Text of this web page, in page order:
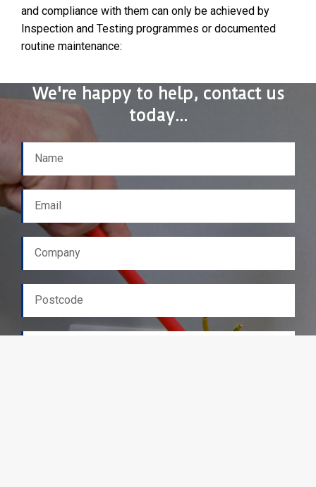
and compliance with them can only be achieved by
Inspection and Testing programmes or documented
routine maintenance:
We're happy to help, contact us
today...